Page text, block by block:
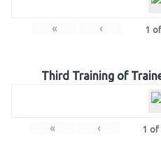
« ‹ 1 of
Third Training of
« ‹ 1 of